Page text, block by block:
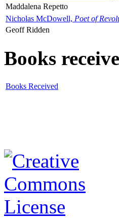
Maddalena Repetto
Nicholas McDowell, Poet of
Geoff Ridden
Books
Books Received